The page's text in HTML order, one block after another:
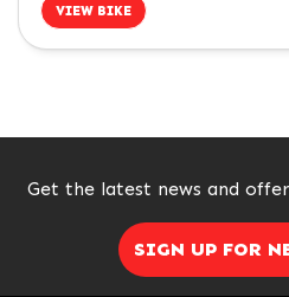
VIEW BIKE
Get the latest news and
SIGN UP FOR